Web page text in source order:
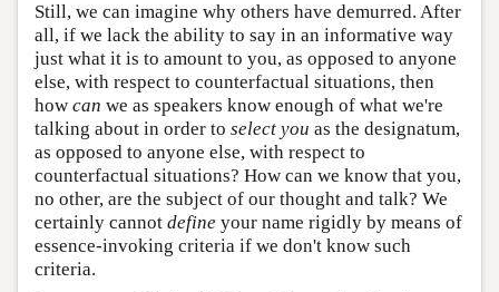
Still, we can imagine why others have demurred. After
all, if we lack the ability to say in an informative way
just what it is to amount to you, as opposed to anyone
else, with respect to counterfactual situations, then
how can we as speakers know enough of what we're
talking about in order to select you as the designatum,
as opposed to anyone else, with respect to
counterfactual situations? How can we know that you,
no other, are the subject of our thought and talk? We
certainly cannot define your name rigidly by means of
essence-invoking criteria if we don't know such
criteria.